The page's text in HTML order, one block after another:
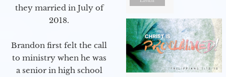
they married in July of
2018.
Brandon first felt the call
to ministry when he was
a senior in high school